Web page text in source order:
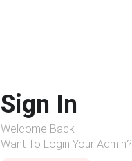
Sign In
Welcome Back
Want To Login Your Admin?